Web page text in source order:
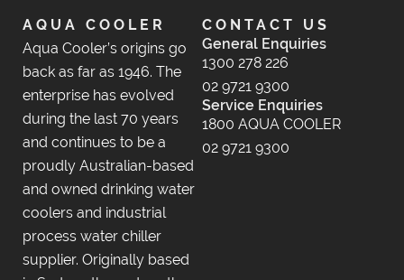
AQUA COOLER
Aqua Cooler’s origins go
back as far as 1946. The
enterprise has evolved
during the last 70 years
and continues to be a
proudly Australian-based
and owned drinking water
coolers and industrial
process water chiller
supplier. Originally based
CONTACT US
General Enquiries
1300 278 226
02 9721 9300
Service Enquiries
1800 AQUA COOLER
02 9721 9300